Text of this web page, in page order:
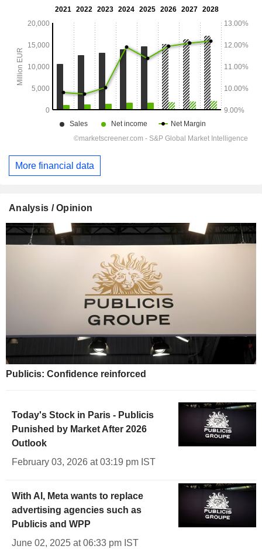
More financial data
Analysis / Opinion
Publicis: Confidence reinforced
Today's Stock in Paris - Publicis
Punished by Market After 2026
Outlook
February 03, 2026 at 03:19 pm IST
With AI, Meta wants to replace
advertising agencies such as
Publicis and WPP
June 02, 2025 at 06:33 pm IST